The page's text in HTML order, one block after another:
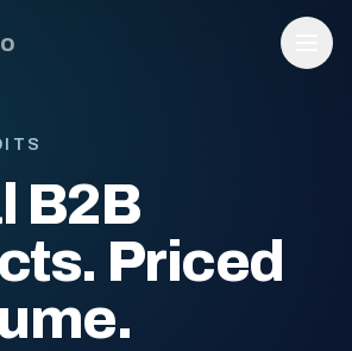
B2B
Priced